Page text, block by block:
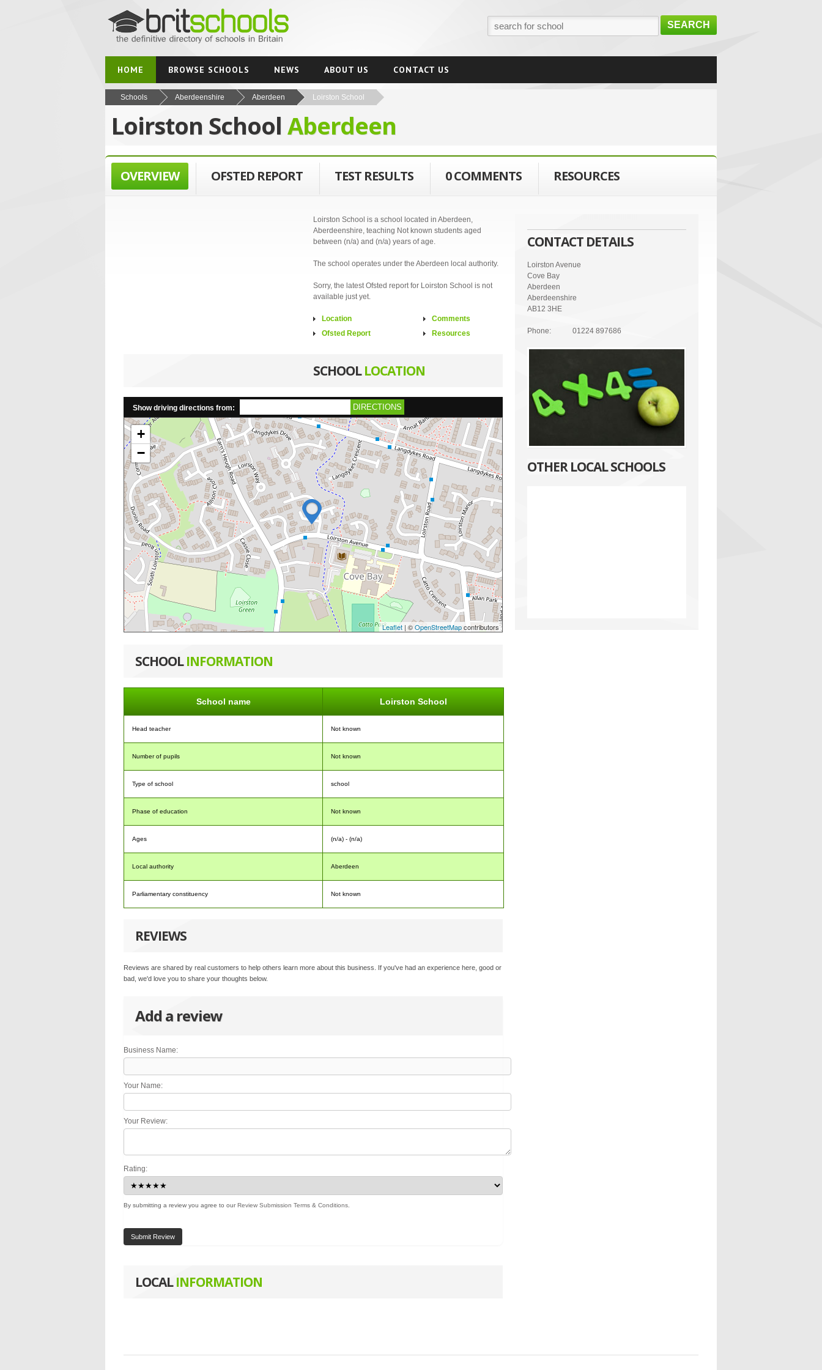
SEARCH
HOME BROWSE SCHOOLS NEWS ABOUT US CONTACT US
Schools Aberdeenshire Aberdeen Loirston School
Loirston School Aberdeen
OVERVIEW OFSTED REPORT TEST RESULTS 0 COMMENTS RESOURCES
Loirston School is a school located in Aberdeen,
Aberdeenshire, teaching Not known students aged
between (n/a) and (n/a) years of age.
The school operates under the Aberdeen local authority.
Sorry, the latest Ofsted report for Loirston School is not
available just yet.
Location
Ofsted Report
Comments
Resources
SCHOOLLOCATION
Show driving directions from: DIRECTIONS
+
−
Leaflet | ©OpenStreetMapcontributors
SCHOOLINFORMATION
School name Loirston School
Head teacher Not known
Number of pupils Not known
Type of school school
Phase of education Not known
Ages (n/a) - (n/a)
Local authority Aberdeen
Parliamentary constituency Not known
REVIEWS
Reviews are shared by real customers to help others learn more about this business. If you've had an experience here, good or
bad, we'd love you to share your thoughts below.
Add a review
Business Name:
Your Name:
Your Review:
Rating:
By submitting a review you agree to ourReview Submission Terms & Conditions
Submit Review
LOCALINFORMATION
CONTACT DETAILS
Loirston Avenue
Cove Bay
Aberdeen
Aberdeenshire
AB12 3HE
Phone: 01224 897686
OTHER LOCAL SCHOOLS